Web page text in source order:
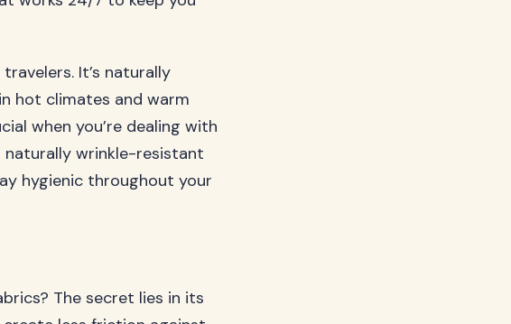
It’s naturally
hot climates and warm
when you’re dealing with
naturally wrinkle-resistant
hygienic throughout your
The secret lies in its